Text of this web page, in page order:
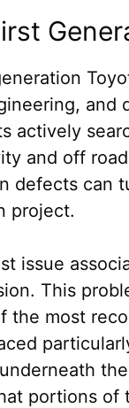
and
actively
and off
defects can
project.
issue
This
the most
portions of